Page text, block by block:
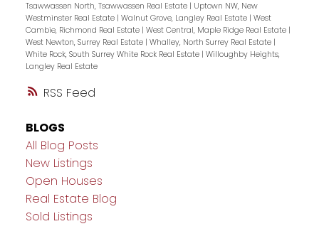
RSS
Tsawwassen North, Tsawwassen Real Estate | Uptown NW, New
Westminster Real Estate | Walnut Grove, Langley Real Estate | West
Cambie, Richmond Real Estate | West Central, Maple Ridge Real Estate |
West Newton, Surrey Real Estate | Whalley, North Surrey Real Estate |
White Rock, South Surrey White Rock Real Estate | Willoughby Heights,
Langley Real Estate
BLOGS
All Blog Posts
New Listings
Open Houses
Real Estate Blog
Sold Listings